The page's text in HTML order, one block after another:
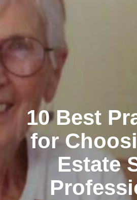
10 Best
for
Estate